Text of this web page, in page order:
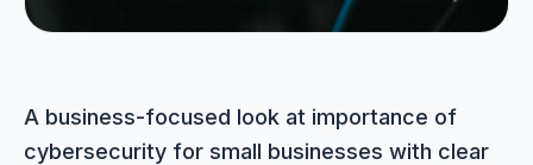
A business-focused look at importance of
cybersecurity for small businesses with clear